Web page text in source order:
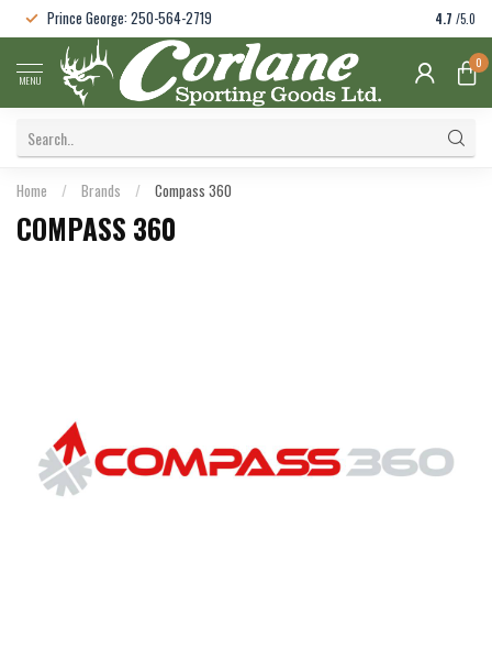
Prince George: 250-564-2719 4.7 /5.0
MENU
0
Home / Brands / Compass 360
COMPASS 360